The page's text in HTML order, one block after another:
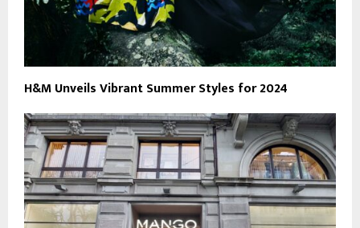
H&M Unveils Vibrant Summer Styles for 2024